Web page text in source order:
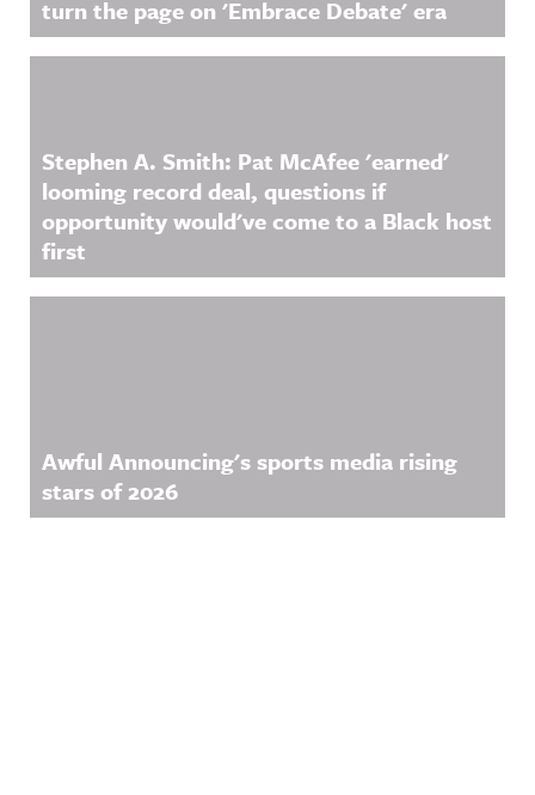
turn the page on 'Embrace Debate' era
Stephen A. Smith: Pat McAfee 'earned'
looming record deal, questions if
opportunity would've come to a Black host
first
Awful Announcing's sports media rising
stars of 2026